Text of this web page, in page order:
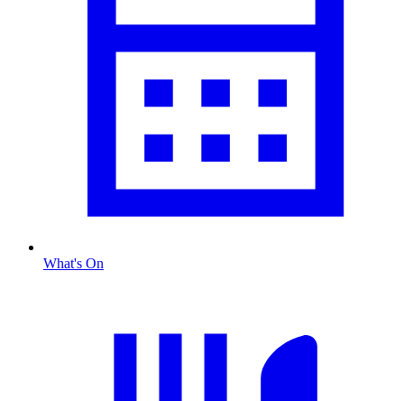
What's On